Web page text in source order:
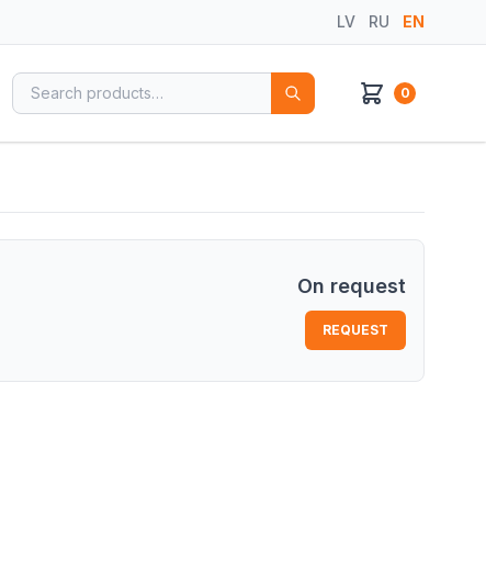
LV RU EN
Search for: 0
On request
REQUEST